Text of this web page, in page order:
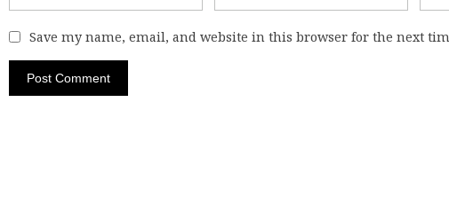
Save my name, email, and website in this browser for the next